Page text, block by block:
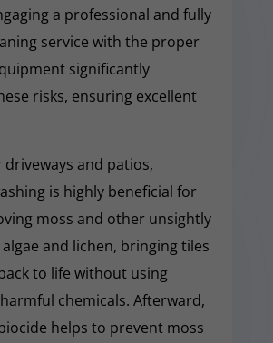
a professional and fully
service with the proper
significantly
risks, ensuring excellent
and patios,
is highly beneficial for
moss and other unsightly
and lichen, bringing tiles
to life without using
chemicals. Afterward,
helps to prevent moss